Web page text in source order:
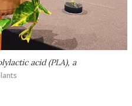
acid (PLA), a